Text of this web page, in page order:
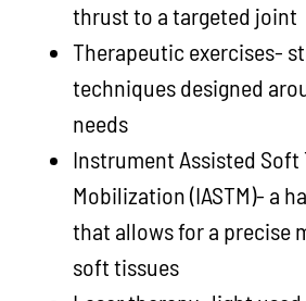
thrust to a targeted joint
Therapeutic exercises-
techniques designed
needs
Instrument Assisted Soft
Mobilization (IASTM)- a
that allows for a precise
soft tissues